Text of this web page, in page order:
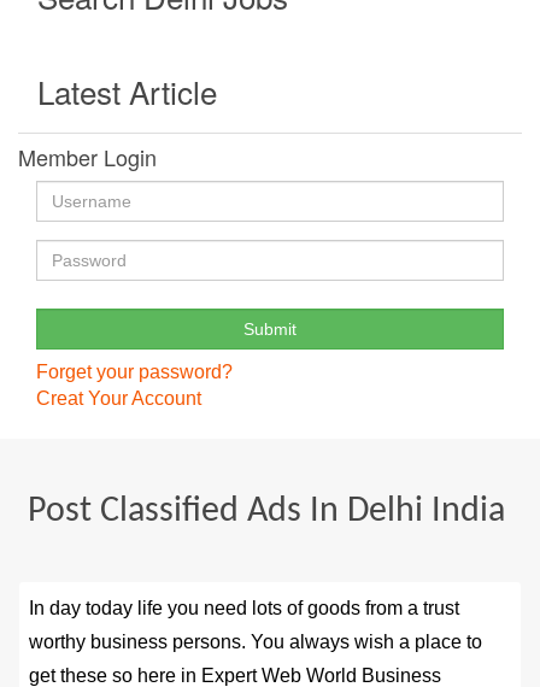
Latest Article
Member Login
Forget your password?
Creat Your Account
Post Classified Ads In Delhi India
In day today life you need lots of goods from a trust
worthy business persons. You always wish a place to
get these so here in Expert Web World Business